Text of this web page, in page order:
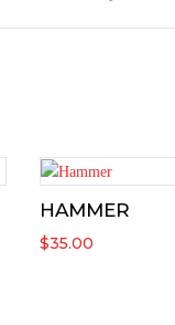
HAMMER
$35.00